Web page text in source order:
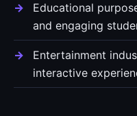
Educational
and engaging
Entertainment
interactive